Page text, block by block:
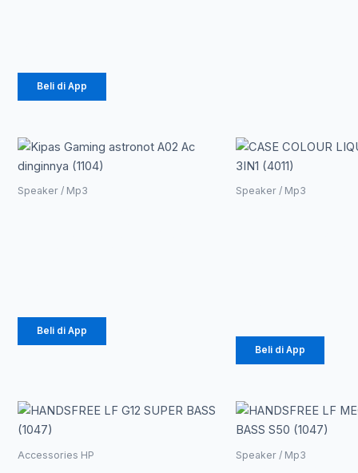
Beli di App
Speaker / Mp3
Beli di App
Speaker / Mp3
Beli di App
Accessories HP Speaker / Mp3